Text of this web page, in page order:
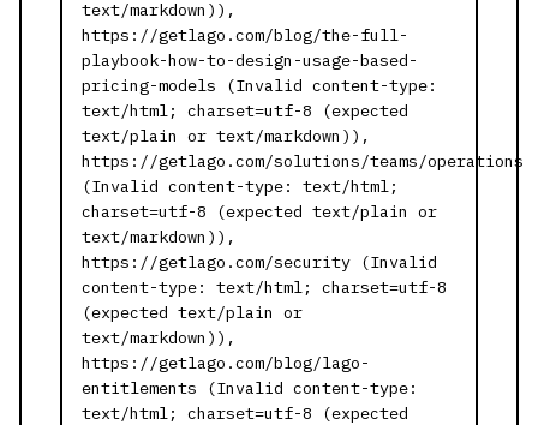
text/markdown)),
https://getlago.com/blog/the-full-
playbook-how-to-design-usage-based-
pricing-models (Invalid content-type:
text/html; charset=utf-8 (expected
text/plain or text/markdown)),
https://getlago.com/solutions/teams/operations
(Invalid content-type: text/html;
charset=utf-8 (expected text/plain or
text/markdown)),
https://getlago.com/security (Invalid
content-type: text/html; charset=utf-8
(expected text/plain or
text/markdown)),
https://getlago.com/blog/lago-
entitlements (Invalid content-type:
text/html; charset=utf-8 (expected